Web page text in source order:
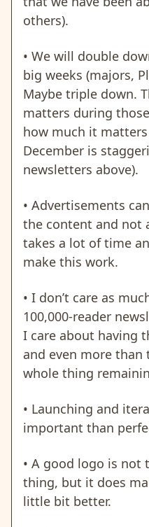
others).
• We will double
big weeks (majors,
Maybe triple down.
matters during
how much it
December is
newsletters above).
• Advertisements
the content and not
takes a lot of time
make this work.
• I don’t care as
100,000-reader
I care about having
and even more
whole thing
• Launching and
important than
• A good logo is
thing, but it does
little bit better.